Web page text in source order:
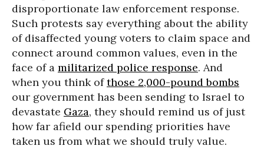
disproportionate law enforcement response.
Such protests say everything about the ability
of disaffected young voters to claim space and
connect around common values, even in the
face of a militarized police response. And
when you think ofthose 2,000-pound bombs
our government has been sending to Israel to
devastate Gaza, they should remind us of just
how far afield our spending priorities have
taken us from what we should truly value.